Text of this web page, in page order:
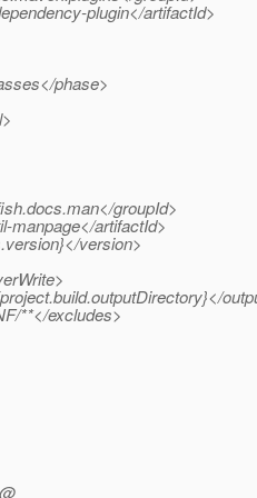
plugin</artifactId>
phase>
groupId>
manpage</artifactId>
version>
**</excludes>